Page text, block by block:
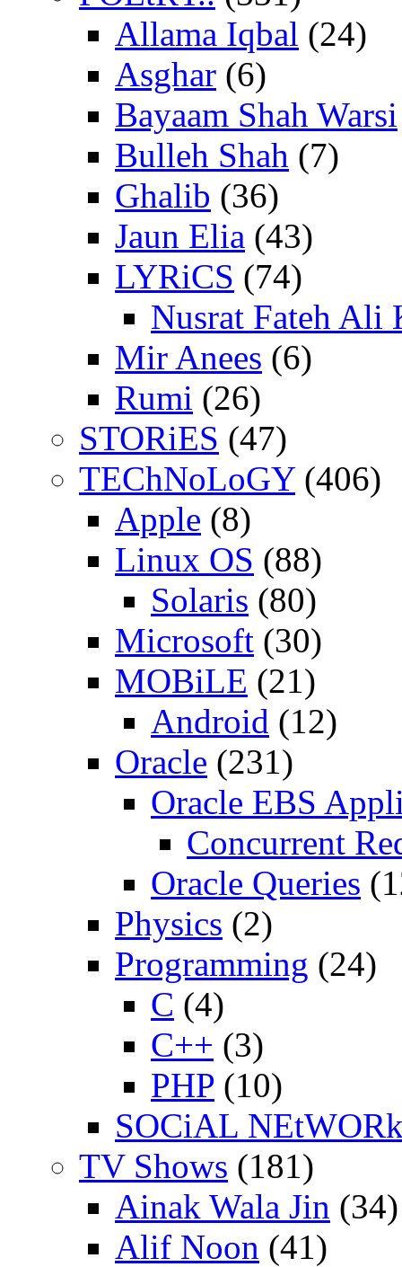
Allama Iqbal (24)
Asghar (6)
Bayaam Shah Warsi
Bulleh Shah (7)
Ghalib (36)
Jaun Elia (43)
LYRiCS (74)
Nusrat Fateh Ali
Mir Anees (6)
Rumi (26)
STORiES (47)
TEChNoLoGY(406)
Apple (8)
Linux OS (88)
Solaris (80)
Microsoft (30)
MOBiLE (21)
Android (12)
Oracle (231)
Oracle EBS
Concurrent
Oracle Queries
Physics (2)
Programming (24)
C (4)
C++ (3)
PHP (10)
SOCiAL
TV Shows (181)
Ainak Wala Jin (34)
Alif Noon (41)